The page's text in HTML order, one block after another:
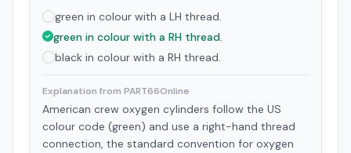
green in colour with a LH thread.
green in colour with a RH thread.
black in colour with a RH thread.
Explanation from PART66Online
American crew oxygen cylinders follow the US
colour code (green) and use a right-hand thread
connection, the standard convention for oxygen